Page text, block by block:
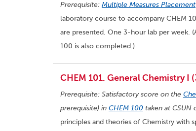
Prerequisite: Multiple Measures Placement
laboratory course to accompany CHEM
are presented. One 3-hour lab per week.
100 is also completed.)
CHEM 101. General Chemistry I
Prerequisite: Satisfactory score on the
prerequisite) in CHEM 100 taken at CSUN
principles and theories of Chemistry with